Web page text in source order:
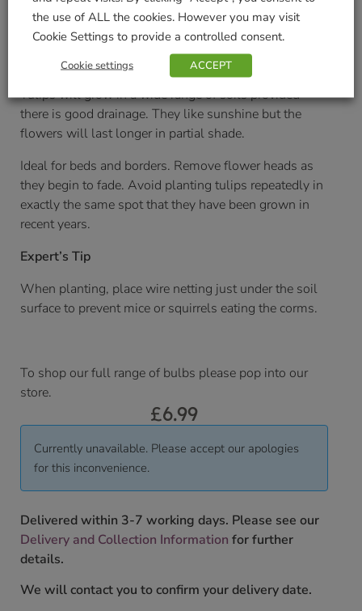
August onwards
Soil/Position Application
Tulips will grow in a wide range of soils provided
there is good drainage. They like sunshine but the
flowers will last longer in partial shade.
Ideal for beds and borders. Remove flower heads as
they begin to fade. Avoid planting tulips repeatedly in
exactly the same spot that they have been grown in
recent years.
Expert’s Tip
When planting, place wire netting just under the soil
surface to prevent mice or squirrels eating the corms.
To shop our full range of bulbs please pop into our
store.
£6.99
Currently unavailable. Please accept our apologies
for this inconvenience.
Delivered within 3-7 working days. Please see our
Delivery and Collection Information for further
details.
We will contact you to confirm your delivery date.
the use of ALL the cookies. However you may visit
Cookie Settings to provide a controlled consent.
Cookie settings ACCEPT